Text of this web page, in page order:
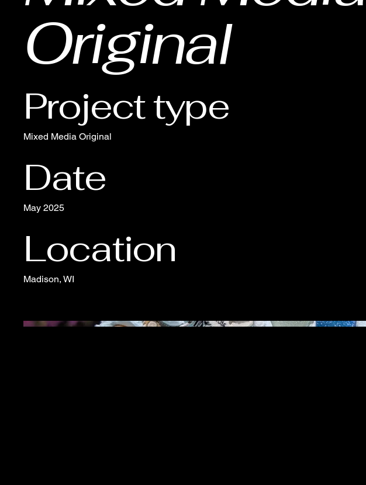
Original
Project type
Mixed Media Original
Date
May 2025
Location
Madison, WI